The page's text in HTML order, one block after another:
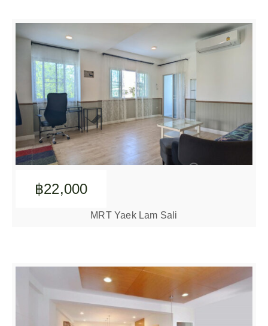
฿22,000
MRT Yaek Lam Sali